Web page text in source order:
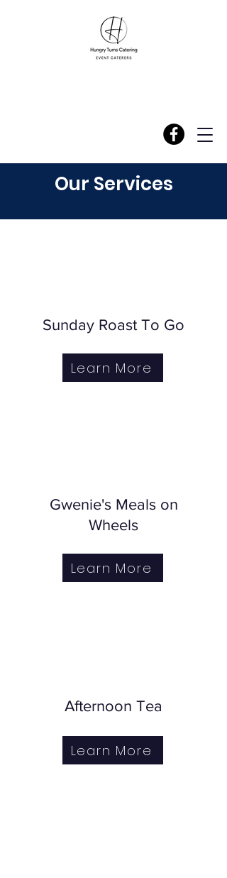
Our Services
Sunday Roast To Go
Learn More
Gwenie's Meals on
Wheels
Learn More
Afternoon Tea
Learn More